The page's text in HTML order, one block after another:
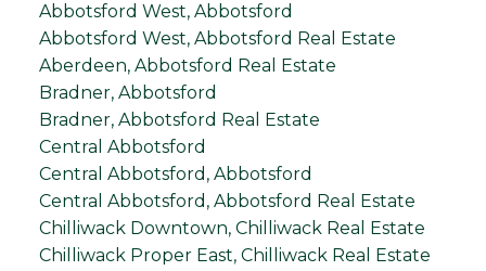
Abbotsford West, Abbotsford
Abbotsford West, Abbotsford Real Estate
Aberdeen, Abbotsford Real Estate
Bradner, Abbotsford
Bradner, Abbotsford Real Estate
Central Abbotsford
Central Abbotsford, Abbotsford
Central Abbotsford, Abbotsford Real Estate
Chilliwack Downtown, Chilliwack Real Estate
Chilliwack Proper East, Chilliwack Real Estate